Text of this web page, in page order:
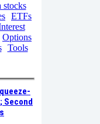
stocks
ETFs
Options
Tools
Second